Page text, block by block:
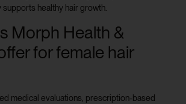
healthy hair growth.
Morph Health &
for female hair
medical evaluations, prescription-based